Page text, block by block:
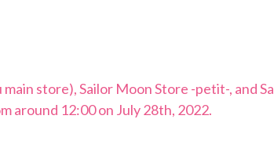
store), Sailor Moon Store -petit-, and
around 12:00 on July 28th, 2022.